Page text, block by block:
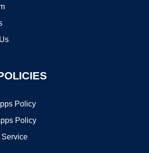
Policy
Policy
Service